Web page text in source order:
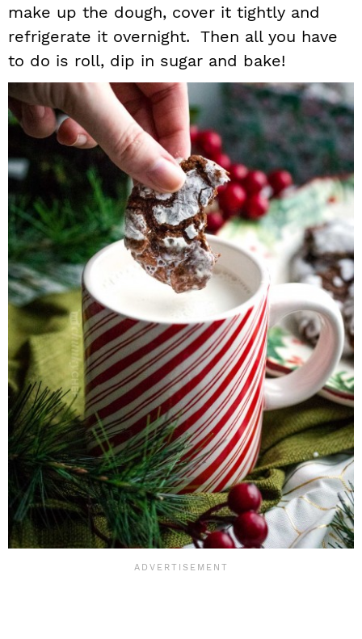
make up the dough, cover it tightly and
refrigerate it overnight. Then all you have
to do is roll, dip in sugar and bake!